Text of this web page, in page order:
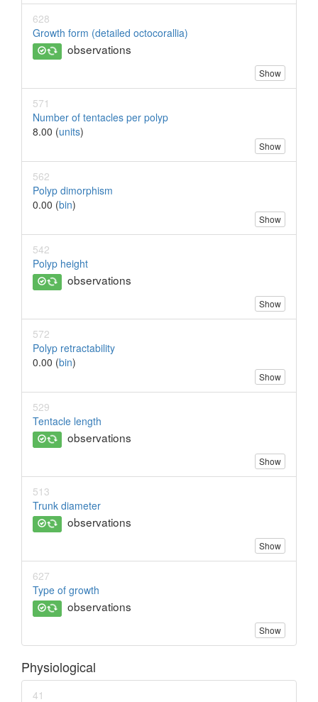
628
Growth form (detailed octocorallia)
observations
Show
571
Number of tentacles per polyp
8.00 (units)
Show
562
Polyp dimorphism
0.00 (bin)
Show
542
Polyp height
observations
Show
572
Polyp retractability
0.00 (bin)
Show
529
Tentacle length
observations
Show
513
Trunk diameter
observations
Show
627
Type of growth
observations
Show
Physiological
41